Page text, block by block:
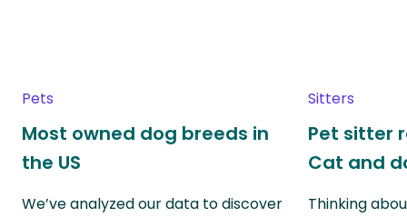
Pets
Most owned dog breeds in
the US
We’ve analyzed our data to discover
Sitters
Pet sitter
Cat and
Thinking